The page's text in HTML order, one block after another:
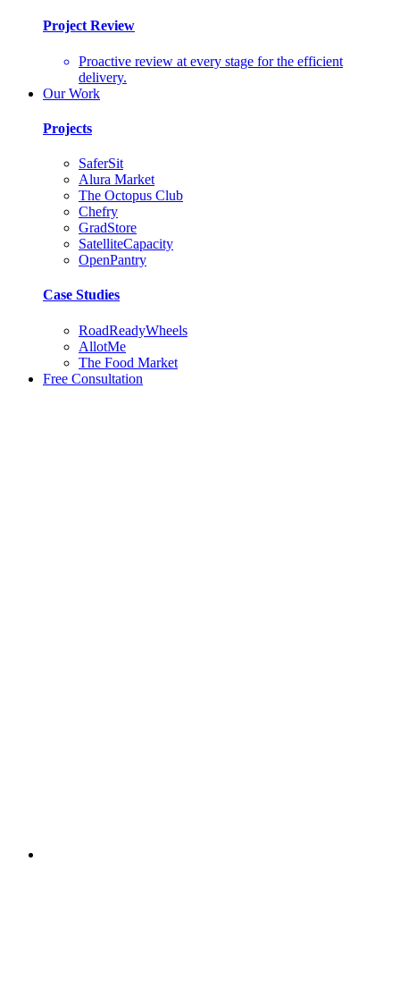
Project Review
Proactive review at every stage for the efficient
delivery.
Our Work
Projects
SaferSit
Alura Market
The Octopus Club
Chefry
GradStore
SatelliteCapacity
OpenPantry
Case Studies
RoadReadyWheels
AllotMe
The Food Market
Free Consultation